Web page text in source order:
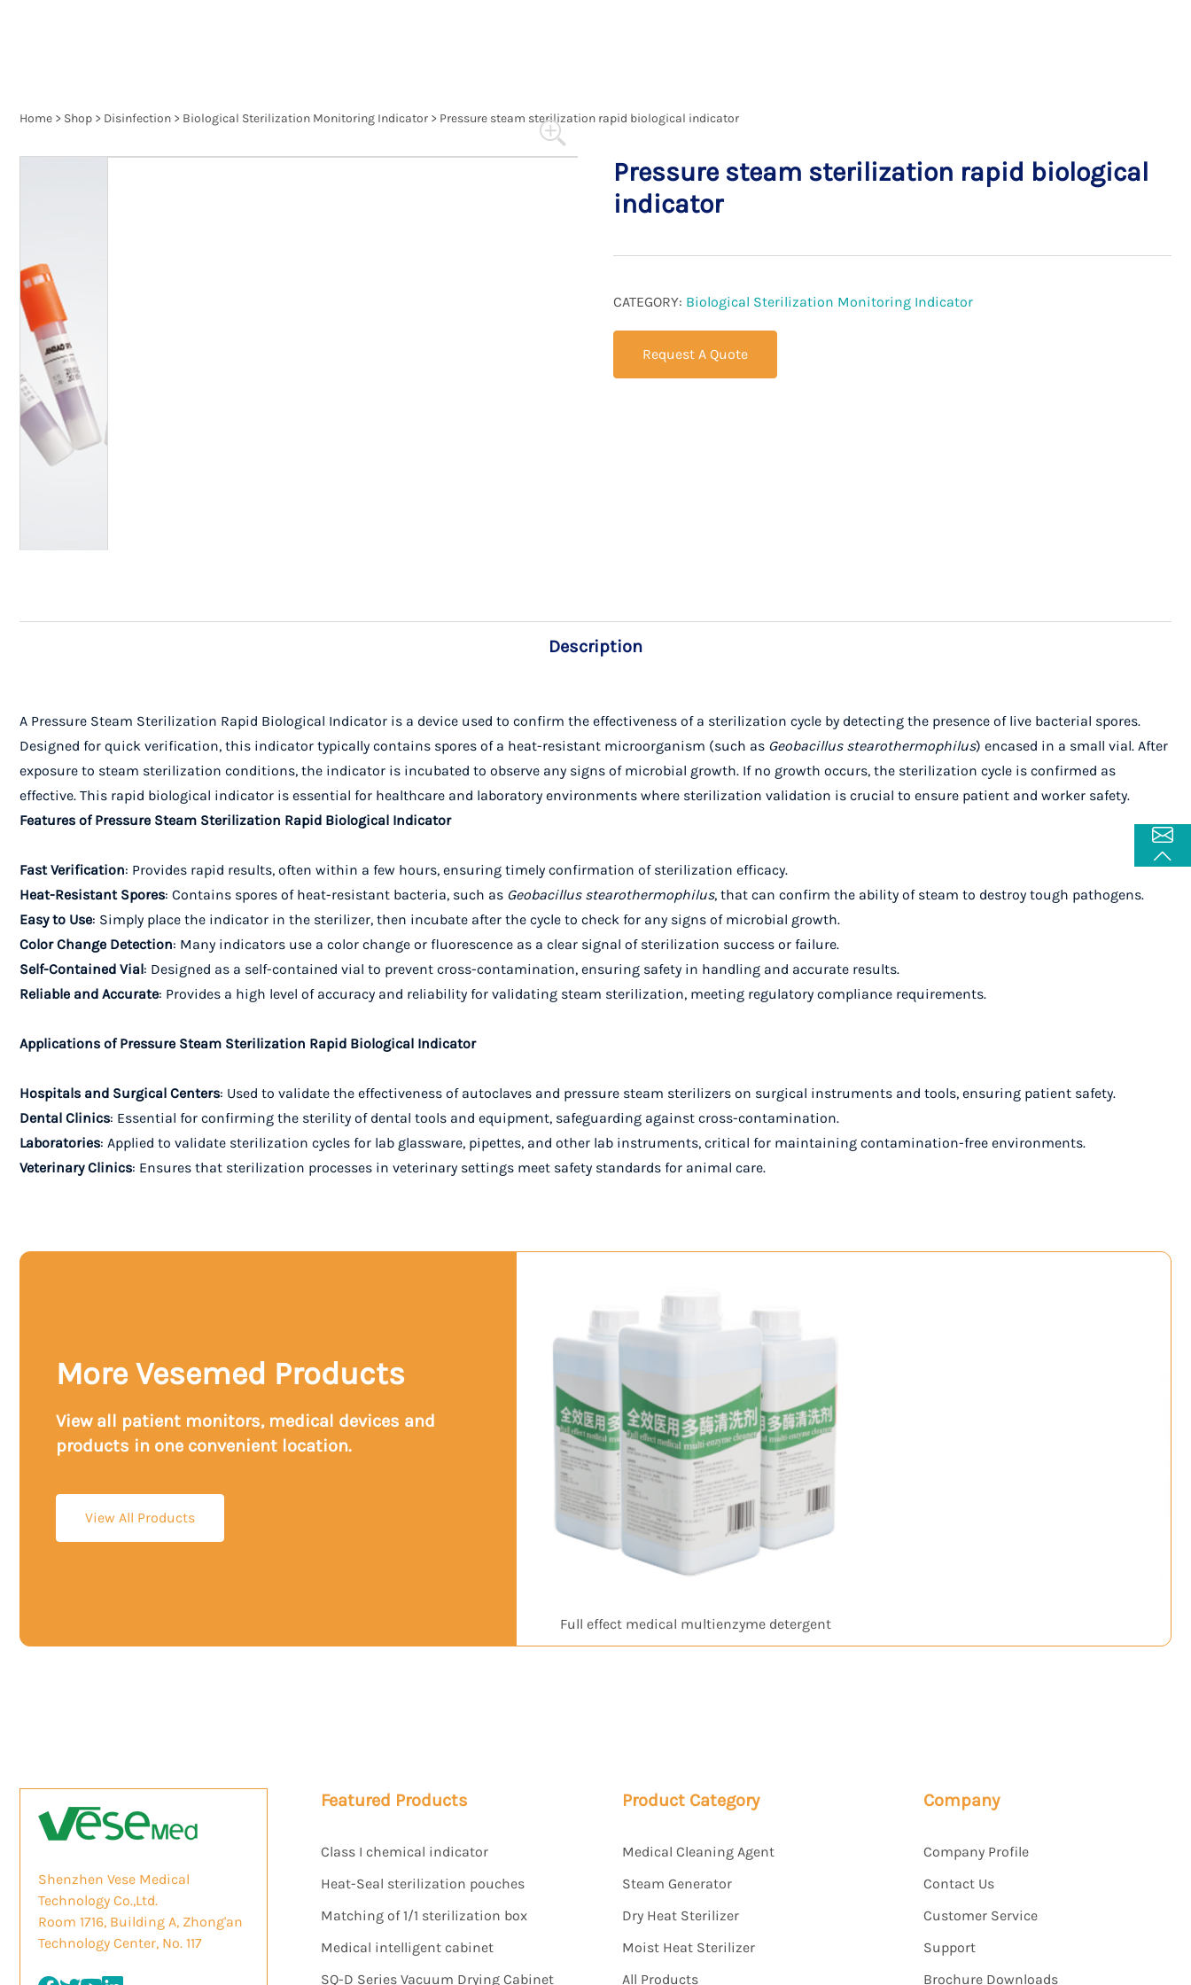
Home > Shop > Disinfection > Biological Sterilization Monitoring Indicator > Pressure steam sterilization rapid biological indicator
Pressure steam sterilization rapid biological
indicator
CATEGORY: Biological Sterilization Monitoring Indicator
Request A Quote
Description
A Pressure Steam Sterilization Rapid Biological Indicator is a device used to confirm the effectiveness of a sterilization cycle by detecting the presence of live bacterial spores.
Designed for quick verification, this indicator typically contains spores of a heat-resistant microorganism (such as Geobacillus stearothermophilus) encased in a small vial. After
exposure to steam sterilization conditions, the indicator is incubated to observe any signs of microbial growth. If no growth occurs, the sterilization cycle is confirmed as
effective. This rapid biological indicator is essential for healthcare and laboratory environments where sterilization validation is crucial to ensure patient and worker safety.
Features of Pressure Steam Sterilization Rapid Biological Indicator
Fast Verification: Provides rapid results, often within a few hours, ensuring timely confirmation of sterilization efficacy.
Heat-Resistant Spores: Contains spores of heat-resistant bacteria, such as Geobacillus stearothermophilus, that can confirm the ability of steam to destroy tough pathogens.
Easy to Use: Simply place the indicator in the sterilizer, then incubate after the cycle to check for any signs of microbial growth.
Color Change Detection: Many indicators use a color change or fluorescence as a clear signal of sterilization success or failure.
Self-Contained Vial: Designed as a self-contained vial to prevent cross-contamination, ensuring safety in handling and accurate results.
Reliable and Accurate: Provides a high level of accuracy and reliability for validating steam sterilization, meeting regulatory compliance requirements.
Applications of Pressure Steam Sterilization Rapid Biological Indicator
Hospitals and Surgical Centers: Used to validate the effectiveness of autoclaves and pressure steam sterilizers on surgical instruments and tools, ensuring patient safety.
Dental Clinics: Essential for confirming the sterility of dental tools and equipment, safeguarding against cross-contamination.
Laboratories: Applied to validate sterilization cycles for lab glassware, pipettes, and other lab instruments, critical for maintaining contamination-free environments.
Veterinary Clinics: Ensures that sterilization processes in veterinary settings meet safety standards for animal care.
More Vesemed Products
View all patient monitors, medical devices and
products in one convenient location.
View All Products
Full effect medical multienzyme detergent
Shenzhen Vese Medical
Technology Co.,Ltd.
Room 1716, Building A, Zhong'an
Technology Center, No. 117
Featured Products
Class I chemical indicator
Heat-Seal sterilization pouches
Matching of 1/1 sterilization box
Medical intelligent cabinet
SQ-D Series Vacuum Drying Cabinet
Product Category
Medical Cleaning Agent
Steam Generator
Dry Heat Sterilizer
Moist Heat Sterilizer
All Products
Company
Company Profile
Contact Us
Customer Service
Support
Brochure Downloads